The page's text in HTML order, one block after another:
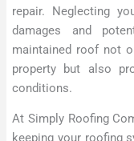
repair. Neglecting
damages and
maintained roof not
property but also
conditions.
At Simply Roofing
keeping your roofing